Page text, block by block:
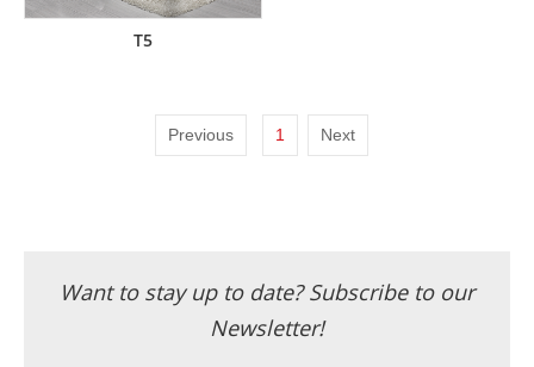
T5
Previous 1 Next
Want to stay up to date? Subscribe to our
Newsletter!